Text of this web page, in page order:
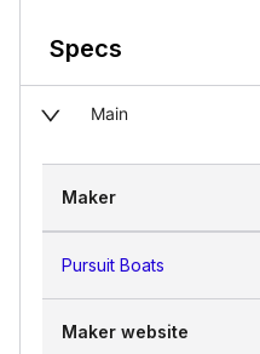
Specs
Main
Maker
Pursuit Boats
Maker website